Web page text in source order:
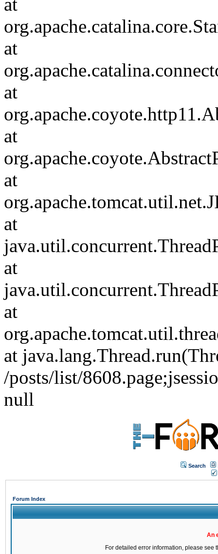
at
at
at
at
at
at
at
at
/posts/list/
null
Search
Forum Index
An
For detailed error information, please see